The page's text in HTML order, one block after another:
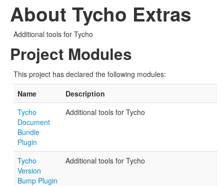
About Tycho Extras
Additional tools for Tycho
Project Modules
This project has declared the following modules:
Name
Description
Tycho
Document
Bundle
Plugin
Additional tools for Tycho
Tycho
Version
Bump Plugin
Additional tools for Tycho